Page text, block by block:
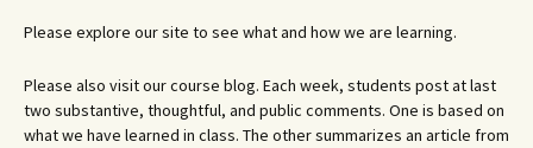
Please explore our site to see what and how we are learning.
Please also visit our course blog. Each week, students post at last
two substantive, thoughtful, and public comments. One is based on
what we have learned in class. The other summarizes an article from